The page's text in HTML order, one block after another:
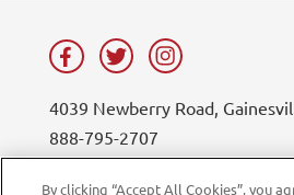
4039 Newberry Road,
888-795-2707
contact@lifesouth.org
By clicking “Accept All Cookies”, you